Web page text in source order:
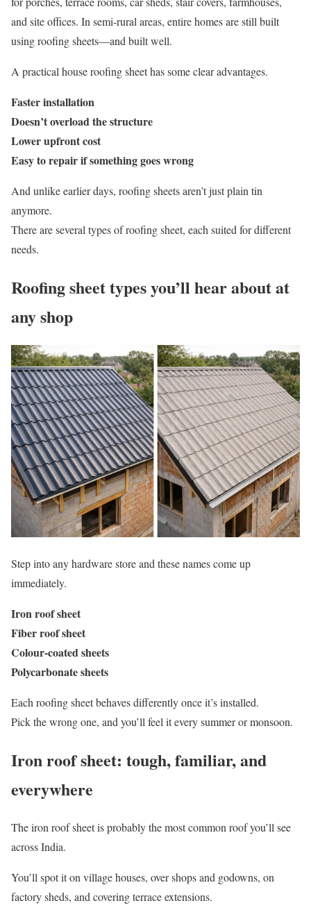
and site offices. In semi-rural areas, entire homes are still built
using roofing sheets—and built well.
A practical house roofing sheet has some clear advantages.
Faster installation
Doesn’t overload the structure
Lower upfront cost
Easy to repair if something goes wrong
And unlike earlier days, roofing sheets aren’t just plain tin
anymore.
There are several types of roofing sheet, each suited for different
needs.
Roofing sheet types you’ll hear about at
any shop
Step into any hardware store and these names come up
immediately.
Iron roof sheet
Fiber roof sheet
Colour-coated sheets
Polycarbonate sheets
Each roofing sheet behaves differently once it’s installed.
Pick the wrong one, and you’ll feel it every summer or monsoon.
Iron roof sheet: tough, familiar, and
everywhere
The iron roof sheet is probably the most common roof you’ll see
across India.
You’ll spot it on village houses, over shops and godowns, on
factory sheds, and covering terrace extensions.